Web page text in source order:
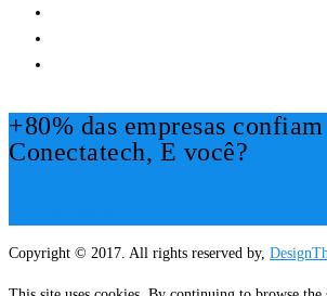
+80% das empresas confiam
Conectatech, E você?
Copyright © 2017. All rights reserved by,